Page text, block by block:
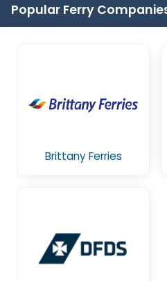
Popular Ferry
Brittany Ferries